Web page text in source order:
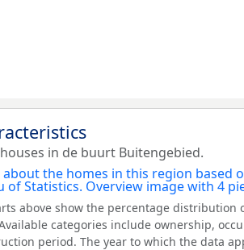
in de buurt Buitengebied.
above show the percentage distribution
categories include ownership,
period. The year to which the data